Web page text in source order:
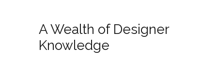
A Wealth of Designer
Knowledge